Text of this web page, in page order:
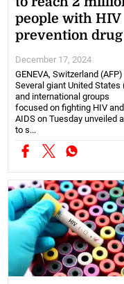
people with HIV
prevention drug
December 17, 2024
GENEVA, Switzerland
Several giant United States
and international groups
focused on fighting HIV and
AIDS on Tuesday unveiled
to s...